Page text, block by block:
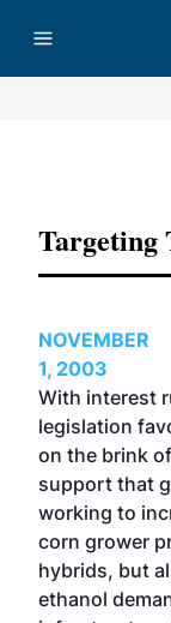
Targeting
NOVEMBER
1, 2003
With interest
legislation
on the brink
support that
working to
corn grower
hybrids, but
ethanol